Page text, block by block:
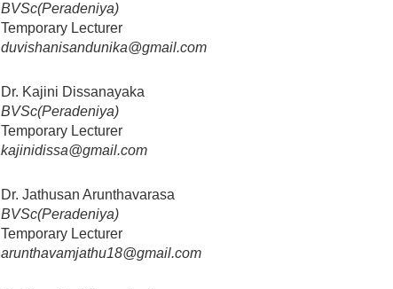
BVSc(Peradeniya)
Temporary Lecturer
duvishanisandunika@gmail.com
Dr. Kajini Dissanayaka
BVSc(Peradeniya)
Temporary Lecturer
kajinidissa@gmail.com
Dr. Jathusan Arunthavarasa
BVSc(Peradeniya)
Temporary Lecturer
arunthavamjathu18@gmail.com